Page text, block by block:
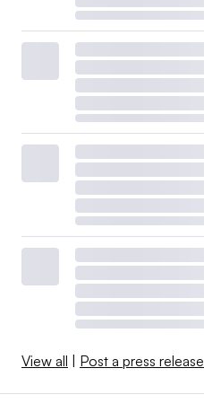
View all | Post a press release